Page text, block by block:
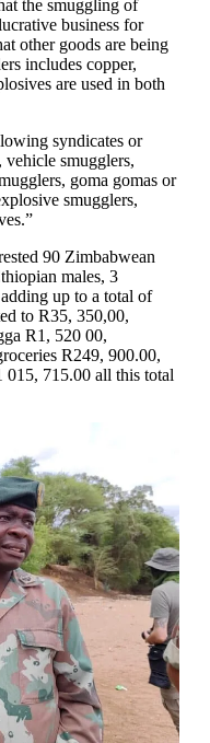
the smuggling of
business for
other goods are being
includes copper,
are used in both
syndicates or
vehicle smugglers,
goma gomas or
smugglers,
90 Zimbabwean
males, 3
up to a total of
to R35, 350,00,
R1, 520 00,
R249, 900.00,
015, 715.00 all this total